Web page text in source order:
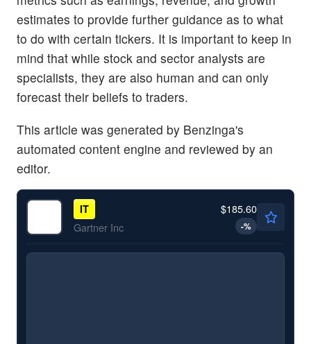
estimates to provide further guidance as to what
to do with certain tickers. It is important to keep in
mind that while stock and sector analysts are
specialists, they are also human and can only
forecast their beliefs to traders.
This article was generated by Benzinga's
automated content engine and reviewed by an
editor.
IT
Gartner Inc
$185.60
-%